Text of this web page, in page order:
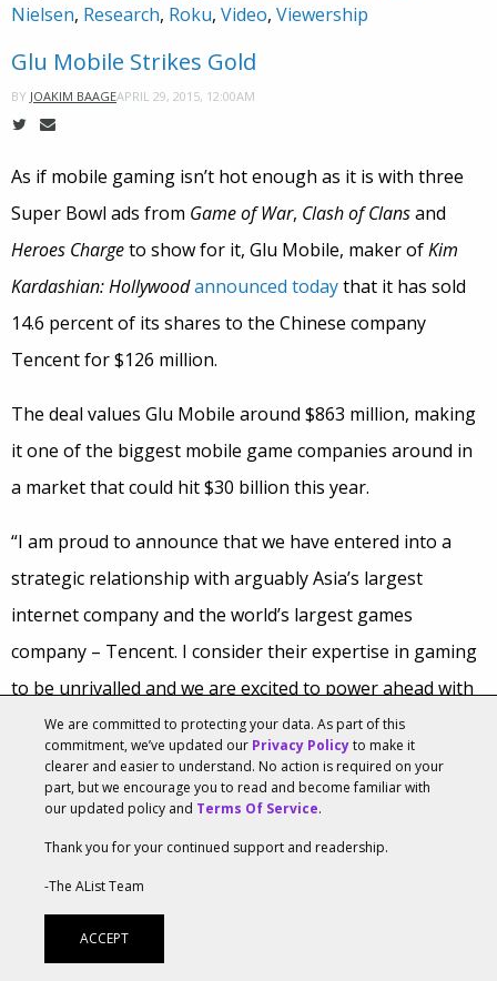
Nielsen, Research, Roku, Video, Viewership
Glu Mobile Strikes Gold
BY JOAKIM BAAGEAPRIL 29, 2015, 12:00AM
As if mobile gaming isn’t hot enough as it is with three
Super Bowl ads from Game of War, Clash of Clansand
Heroes Chargeto show for it, Glu Mobile, maker ofKim
Kardashian: Hollywoodannounced todaythat it has sold
14.6 percent of its shares to the Chinese company
Tencent for $126 million.
The deal values Glu Mobile around $863 million, making
it one of the biggest mobile game companies around in
a market that could hit $30 billion this year.
“I am proud to announce that we have entered into a
strategic relationship with arguably Asia’s largest
internet company and the world’s largest games
company – Tencent. I consider their expertise in gaming
to be unrivalled and we are excited to power ahead with
the support of a fantastic partner that believes in our
strategy and shares our vision,” said Niccolo de Masi,
Chairman & CEO of Glu.
Tencent already has ownership stakes in Epic Games,
Riot Games and Activision and this deal will allow the
mobile games market as well as open doors for Glu
We are committed to protecting your data. As part of this
commitment, we’ve updated our Privacy Policyto make it
clearer and easier to understand. No action is required on your
part, but we encourage you to read and become familiar with
our updated policy and Terms Of Service.
Thank you for your continued support and readership.
-The AList Team
ACCEPT